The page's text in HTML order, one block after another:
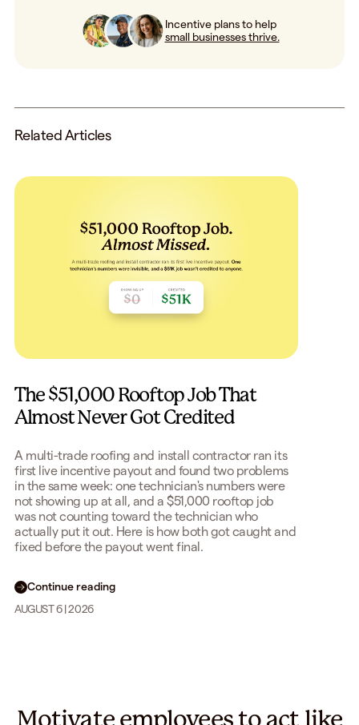
Incentive plans to help
small businesses thrive.
Related Articles
The $51,000 Rooftop Job That
Almost Never Got Credited
A multi-trade roofing and install contractor ran its
first live incentive payout and found two problems
in the same week: one technician's numbers were
not showing up at all, and a $51,000 rooftop job
was not counting toward the technician who
actually put it out. Here is how both got caught and
fixed before the payout went final.
Continue reading
AUGUST 6 | 2026